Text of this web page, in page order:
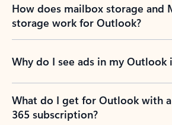
How does mailbox storage and
storage work for Outlook?
Why do I see ads in my Outlook
What do I get for Outlook with
365 subscription?